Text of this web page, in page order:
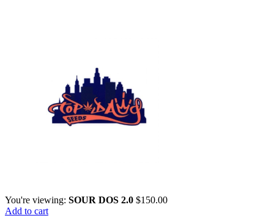
You're viewing: SOUR DOS 2.0 $150.00
Add to cart